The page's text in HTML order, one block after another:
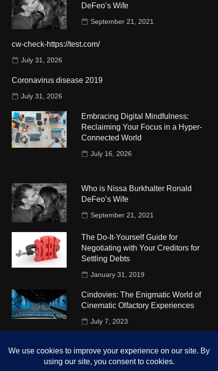
DeFeo’s Wife
September 21, 2021
cw-check-https://test.com/
July 31, 2026
Coronavirus disease 2019
July 31, 2026
Embracing Digital Mindfulness:
Reclaiming Your Focus in a Hyper-
Connected World
July 16, 2026
Who is Nissa Burkhalter Ronald
DeFeo’s Wife
September 21, 2021
The Do-It-Yourself Guide for
Negotiating with Your Creditors for
Settling Debts
January 31, 2019
Cindovies: The Enigmatic World of
Cinematic Olfactory Experiences
July 7, 2023
University
October 4, 2018